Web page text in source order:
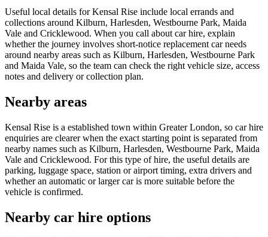
Useful local details for Kensal Rise include local errands and
collections around Kilburn, Harlesden, Westbourne Park, Maida
Vale and Cricklewood. When you call about car hire, explain
whether the journey involves short-notice replacement car needs
around nearby areas such as Kilburn, Harlesden, Westbourne Park
and Maida Vale, so the team can check the right vehicle size, access
notes and delivery or collection plan.
Nearby areas
Kensal Rise is a established town within Greater London, so car hire
enquiries are clearer when the exact starting point is separated from
nearby names such as Kilburn, Harlesden, Westbourne Park, Maida
Vale and Cricklewood. For this type of hire, the useful details are
parking, luggage space, station or airport timing, extra drivers and
whether an automatic or larger car is more suitable before the
vehicle is confirmed.
Nearby car hire options